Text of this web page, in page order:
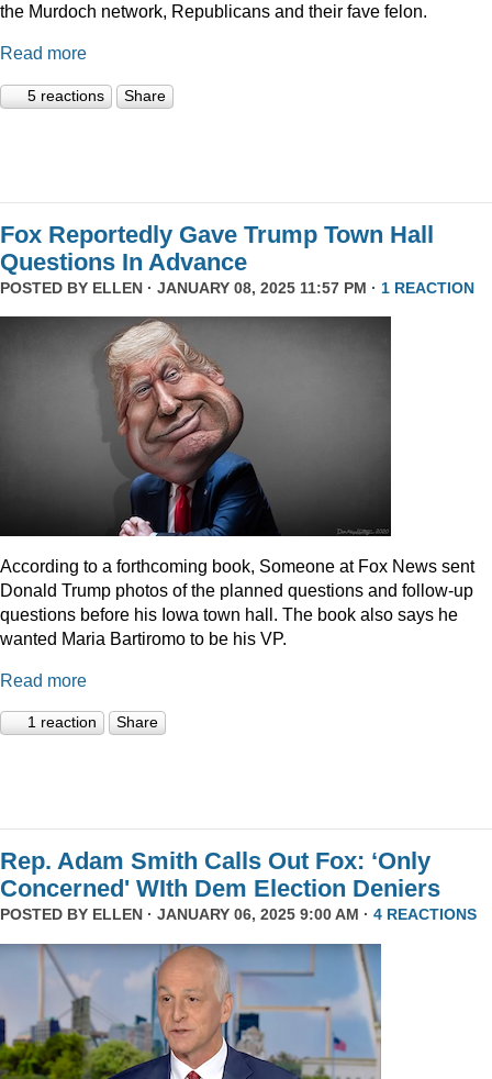
the Murdoch network, Republicans and their fave felon.
Read more
5 reactions Share
Fox Reportedly Gave Trump Town Hall
Questions In Advance
POSTED BY ELLEN · JANUARY 08, 2025 11:57 PM · 1 REACTION
According to a forthcoming book, Someone at Fox News sent
Donald Trump photos of the planned questions and follow-up
questions before his Iowa town hall. The book also says he
wanted Maria Bartiromo to be his VP.
Read more
1 reaction Share
Rep. Adam Smith Calls Out Fox: ‘Only
Concerned' WIth Dem Election Deniers
POSTED BY ELLEN · JANUARY 06, 2025 9:00 AM · 4 REACTIONS